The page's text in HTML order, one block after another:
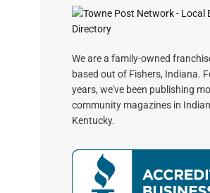
We are a family-owned
based out of Fishers, Indiana.
years, we've been publishing
community magazines in
Kentucky.